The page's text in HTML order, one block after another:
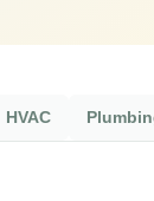
HVAC